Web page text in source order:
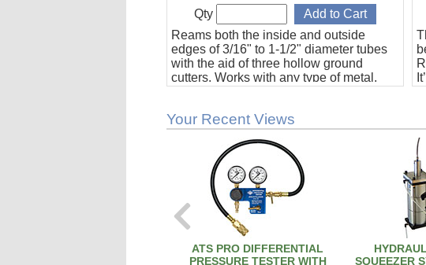
Reams both the inside and outside
edges of 3/16" to 1-1/2" diameter tubes
with the aid of three hollow ground
cutters. Works with any type of metal,
Qty
Your Recent Views
ATS PRO DIFFERENTIAL
PRESSURE TESTER WITH
SQUEEZER